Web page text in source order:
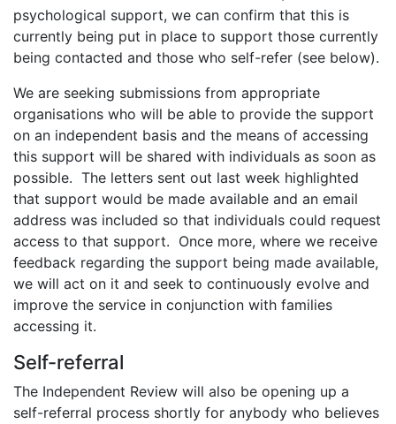
psychological support, we can confirm that this is
currently being put in place to support those currently
being contacted and those who self-refer (see below).
We are seeking submissions from appropriate
organisations who will be able to provide the support
on an independent basis and the means of accessing
this support will be shared with individuals as soon as
possible. The letters sent out last week highlighted
that support would be made available and an email
address was included so that individuals could request
access to that support. Once more, where we receive
feedback regarding the support being made available,
we will act on it and seek to continuously evolve and
improve the service in conjunction with families
accessing it.
Self-referral
The Independent Review will also be opening up a
self-referral process shortly for anybody who believes